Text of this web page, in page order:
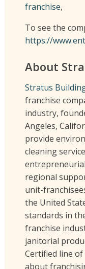
franchise,
To see the
https://
About
Stratus
franchise
industry,
Angeles,
provide
cleaning
regional
unit-
the United
standards in
franchise
janitorial
Certified line of
about